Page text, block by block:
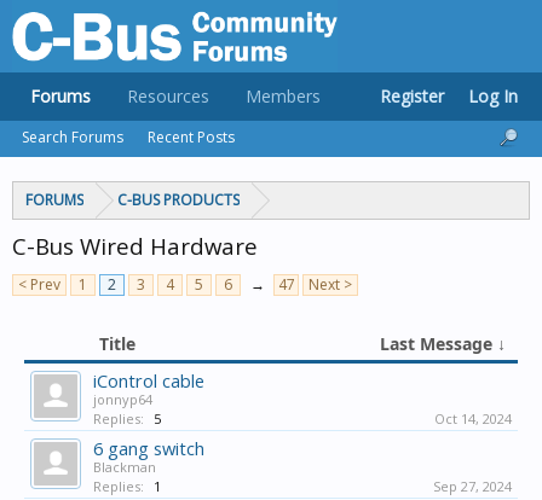
FORUMS C-BUS PRODUCTS
C-Bus Wired Hardware
< Prev 1 2 3 4 5 6 → 47 Next >
Title Last Message ↓
iControl cable
jonnyp64
Replies:
5 Oct 14, 2024
6 gang switch
Blackman
Replies:
1 Sep 27, 2024
Forums
Search Forums Recent Posts
Resources Members Register Log In